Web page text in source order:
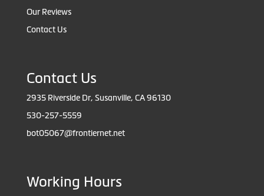
Our Reviews
Contact Us
Contact Us
2935 Riverside Dr, Susanville, CA 96130
530-257-5559
bot05067@frontiernet.net
Working Hours